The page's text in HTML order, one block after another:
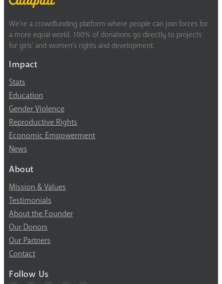
We’re a crowdfunding platform where people can join forces for
a more equal world. 100% of donations go directly to projects
for girls’ and women’s rights and development.
Impact
Stats
Education
Gender Violence
Reproductive Rights
Economic Empowerment
News
About
Mission & Values
Testimonials
About the Founder
Our Donors
Our Partners
Contact
Follow Us